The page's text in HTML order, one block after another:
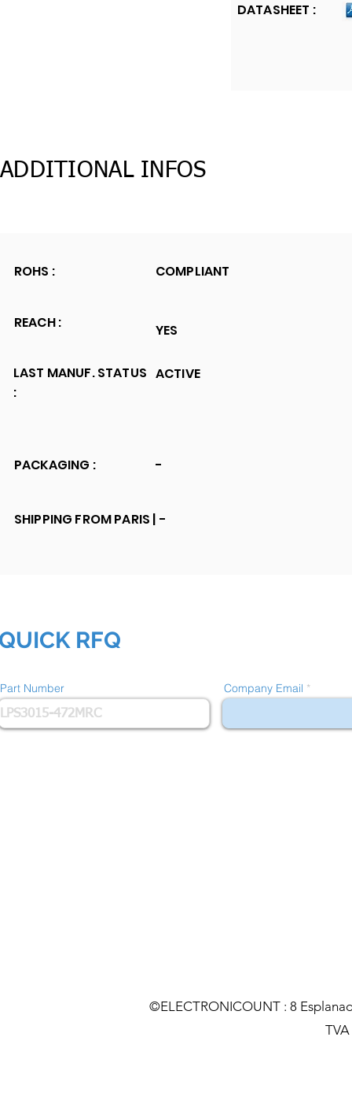
DATASHEET :
ADDITIONAL INFOS
ROHS : COMPLIANT
REACH :
LAST MANUF. STATUS
:
YES
ACTIVE
PACKAGING : -
SHIPPING FROM PARIS | -
RFQ
Part Number Company Email
©ELECTRONICOUNT : 8
TVA